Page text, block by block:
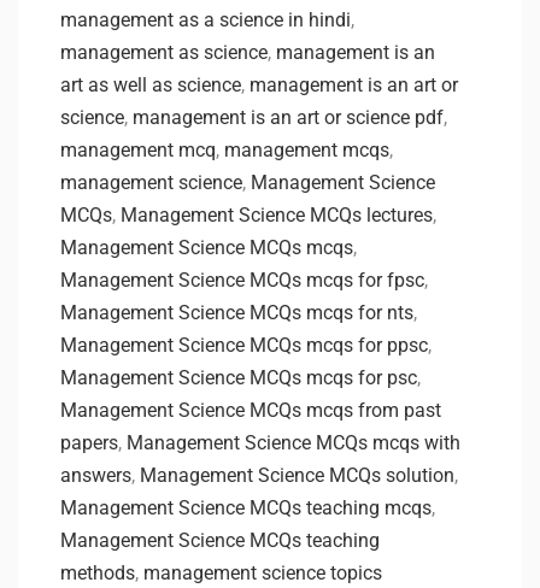
management as a science in hindi,
management as science, management is an
art as well as science, management is an art or
science, management is an art or science pdf,
management mcq, management mcqs,
management science, Management Science
MCQs, Management Science MCQs lectures,
Management Science MCQs mcqs,
Management Science MCQs mcqs for fpsc,
Management Science MCQs mcqs for nts,
Management Science MCQs mcqs for ppsc,
Management Science MCQs mcqs for psc,
Management Science MCQs mcqs from past
papers, Management Science MCQs mcqs with
answers, Management Science MCQs solution,
Management Science MCQs teaching mcqs,
Management Science MCQs teaching
methods, management science topics